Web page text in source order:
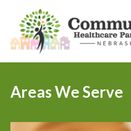
SERVICES
Areas We Serve